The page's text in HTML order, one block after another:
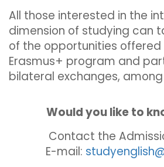
All those interested in the
dimension of studying can
of the opportunities offered
Erasmus+ program and
bilateral exchanges,
Would you like to
Contact the
E-mail: